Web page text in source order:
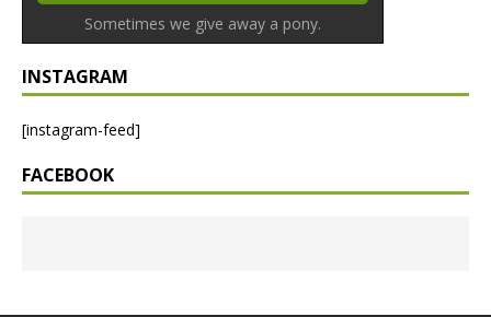
Sometimes we give away a pony.
INSTAGRAM
[instagram-feed]
FACEBOOK